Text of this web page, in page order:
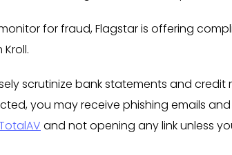
for fraud, Flagstar is offering
scrutinize bank statements and credit
you may receive phishing emails and
and not opening any link unless